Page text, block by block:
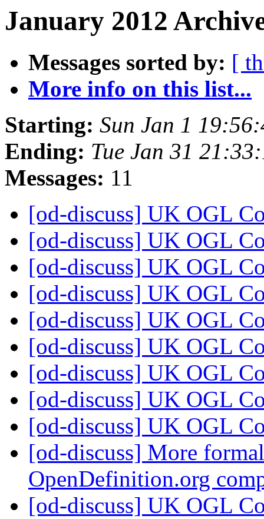
January 2012
Messages sorted by: [
More info on this list...
Starting: Sun Jan 1
Ending: Tue Jan 31
Messages: 11
[od-discuss] UK OGL
[od-discuss] UK OGL
[od-discuss] UK OGL
[od-discuss] UK OGL
[od-discuss] UK OGL
[od-discuss] UK OGL
[od-discuss] UK OGL
[od-discuss] UK OGL
[od-discuss] UK OGL
[od-discuss] More
OpenDefinition.org
[od-discuss] UK OGL